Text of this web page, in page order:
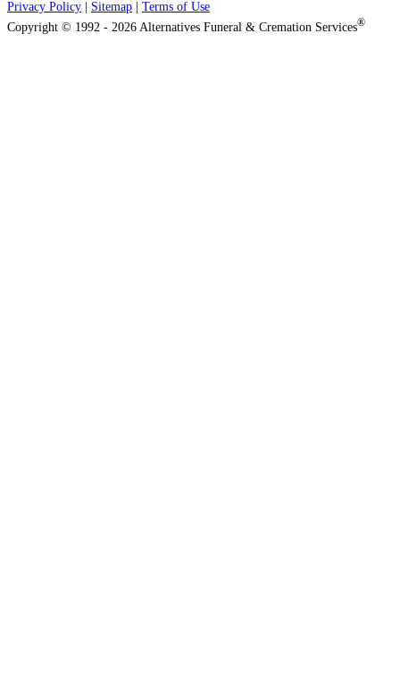
Privacy Policy Sitemap
Terms of Use
Copyright © 1992 - 2026 Alternatives Funeral & Cremation Services®